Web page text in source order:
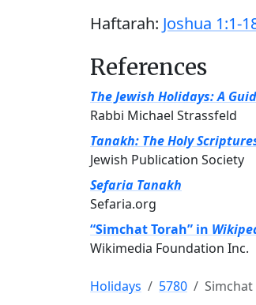
Haftarah: Joshua 1:1-
References
The Jewish Holidays: A
Rabbi Michael Strassfeld
Tanakh: The Holy
Jewish Publication Society
Sefaria Tanakh
Sefaria.org
“Simchat Torah” in
Wikimedia Foundation Inc.
Holidays 5780 Simchat